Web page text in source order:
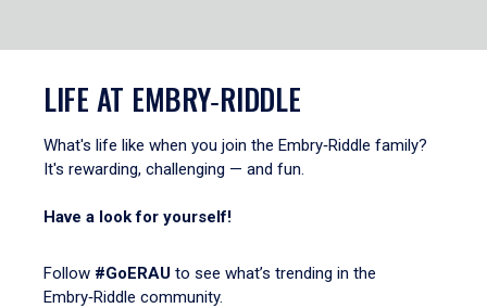
LIFE AT EMBRY‑RIDDLE
What's life like when you join the Embry‑Riddle family?
It's rewarding, challenging — and fun.
Have a look for yourself!
Follow #GoERAU to see what’s trending in the
Embry‑Riddle community.